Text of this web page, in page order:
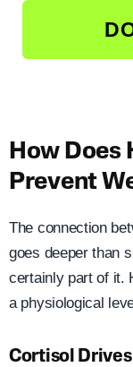
How Does
Prevent
The connection
goes deeper than
certainly part of it.
a physiological
Cortisol